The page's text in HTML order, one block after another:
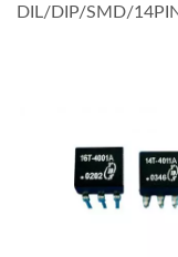
DIL/DIP/SMD/